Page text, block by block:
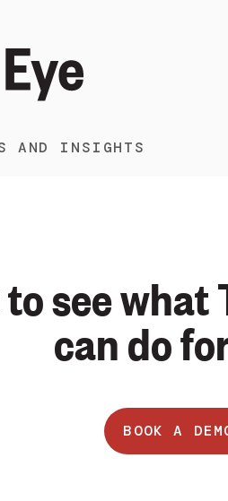
AND INSIGHTS
see what
can do
BOOK A